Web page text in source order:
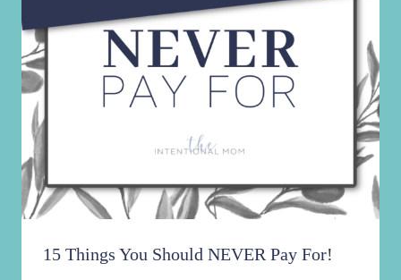
15 Things You Should NEVER Pay For!